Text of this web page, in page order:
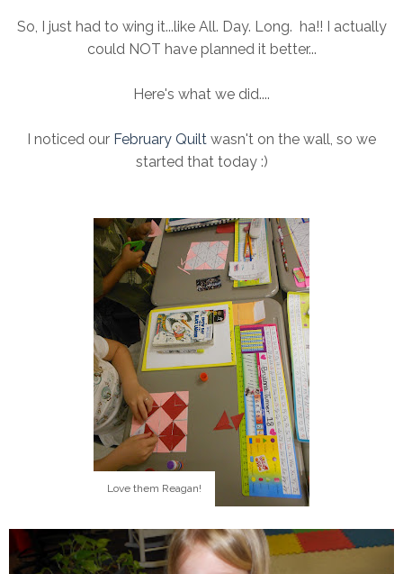
So, I just had to wing it...like All. Day. Long. ha!! I actually
could NOT have planned it better...
Here's what we did....
I noticed our February Quilt wasn't on the wall, so we
started that today :)
Love them Reagan!